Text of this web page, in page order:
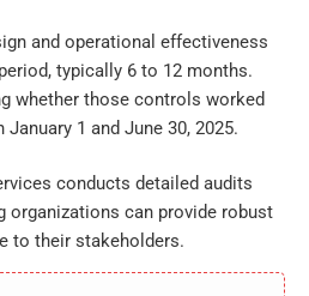
and operational effectiveness
typically 6 to 12 months.
whether those controls worked
1 and June 30, 2025.
conducts detailed audits
organizations can provide robust
to their stakeholders.